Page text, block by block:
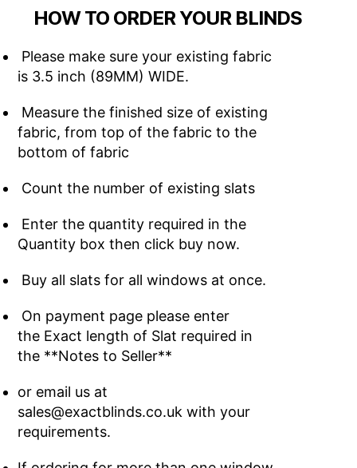
HOW TO ORDER YOUR BLINDS
Please make sure your existing fabric
is 3.5 inch (89MM) WIDE.
Measure the finished size of existing
fabric, from top of the fabric to the
bottom of fabric
Count the number of existing slats
Enter the quantity required in the
Quantity box then click buy now.
Buy all slats for all windows at once.
On payment page please enter
the Exact length of Slat required in
the **Notes to Seller**
or email us at
sales@exactblinds.co.uk with your
requirements.